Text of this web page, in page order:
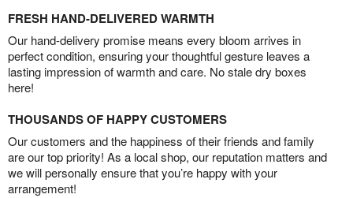
FRESH HAND-DELIVERED WARMTH
Our hand-delivery promise means every bloom arrives in
perfect condition, ensuring your thoughtful gesture leaves a
lasting impression of warmth and care. No stale dry boxes
here!
THOUSANDS OF HAPPY CUSTOMERS
Our customers and the happiness of their friends and family
are our top priority! As a local shop, our reputation matters and
we will personally ensure that you’re happy with your
arrangement!